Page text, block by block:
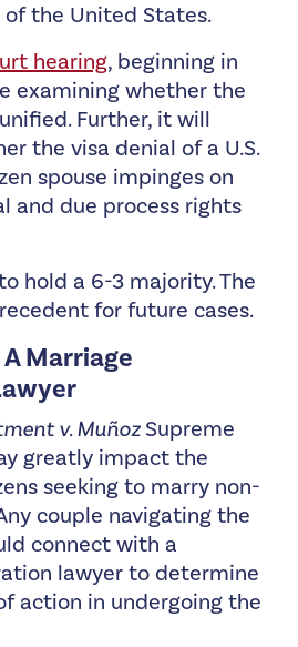
the United States.
hearing, beginning in
examining whether the
Further, it will
the visa denial of a U.S.
spouse impinges on
and due process rights
hold a 6-3 majority. The
for future cases.
Marriage
v. MuñozSupreme
greatly impact the
seeking to marry non-
couple navigating the
connect with a
lawyer to determine
action in undergoing the